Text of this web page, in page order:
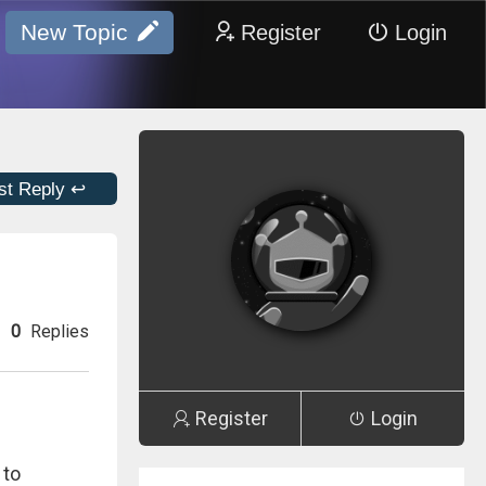
New Topic Register Login
Reply ↩
0 Replies
to
Register Login